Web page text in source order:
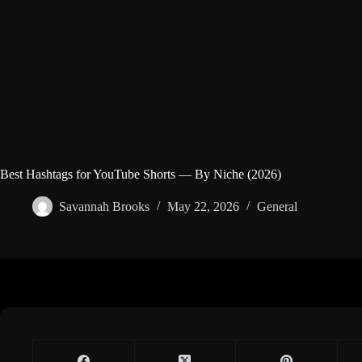
Best Hashtags for YouTube Shorts — By Niche (2026)
Savannah Brooks May 22, 2026 General